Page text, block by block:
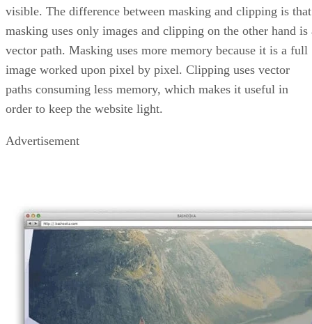
visible. The difference between masking and clipping is that
masking uses only images and clipping on the other hand is
vector path. Masking uses more memory because it is a full
image worked upon pixel by pixel. Clipping uses vector
paths consuming less memory, which makes it useful in
order to keep the website light.
Advertisement